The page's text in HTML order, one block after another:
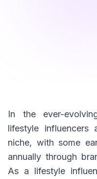
In the ever-
lifestyle
niche, with some
annually through
As a lifestyle